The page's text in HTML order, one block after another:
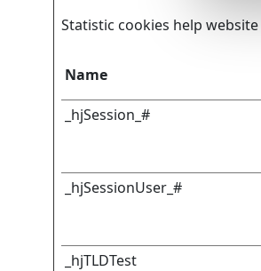
Statistic cookies help
Name
_hjSession_#
_hjSessionUser_#
_hjTLDTest